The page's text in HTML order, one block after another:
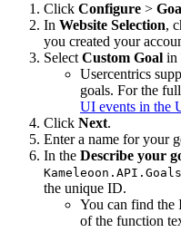
Click Configure >
In Website Selection,
you created your
SelectCustom Goal in
Usercentrics
goals. For the
UI events in the
Click Next.
Enter a name for your
In the Describe your
the unique ID.
You can find the
of the function